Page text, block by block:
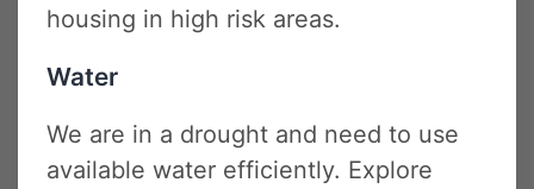
housing in high risk areas.
Water
We are in a drought and need to use
available water efficiently. Explore